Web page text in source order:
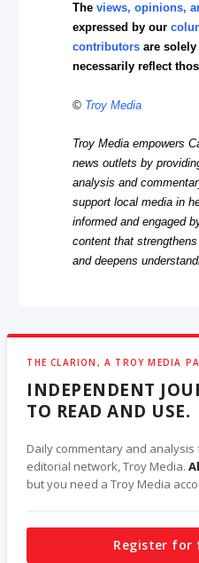
Theviews, opinions,
expressed by our
contributors are
necessarily reflect
© Troy Media
Troy Media empowers
news outlets by
analysis and
support local media in
informed and engaged
content that
and deepens
THE CLARION, A TROY MEDIA
INDEPENDENT
TO READ AND USE.
Daily commentary and
editorial network, Troy Media.
but you need a Troy Media
Register for